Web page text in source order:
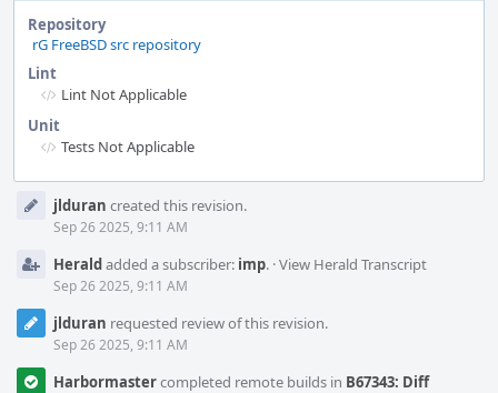
Repository
rG FreeBSD src repository
Lint
Lint Not Applicable
Unit
Tests Not Applicable
Timelinejlduran created this revision.
Sep 26 2025, 9:11 AM
Heraldadded a subscriber: imp. ·View Herald Transcript
Sep 26 2025, 9:11 AM
jlduran requested review of this revision.
Sep 26 2025, 9:11 AM
Harbormastercompleted remote builds in B67343: Diff